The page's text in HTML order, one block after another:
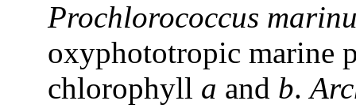
Prochlorococcus
oxyphototropic marine
chlorophyll a and b.